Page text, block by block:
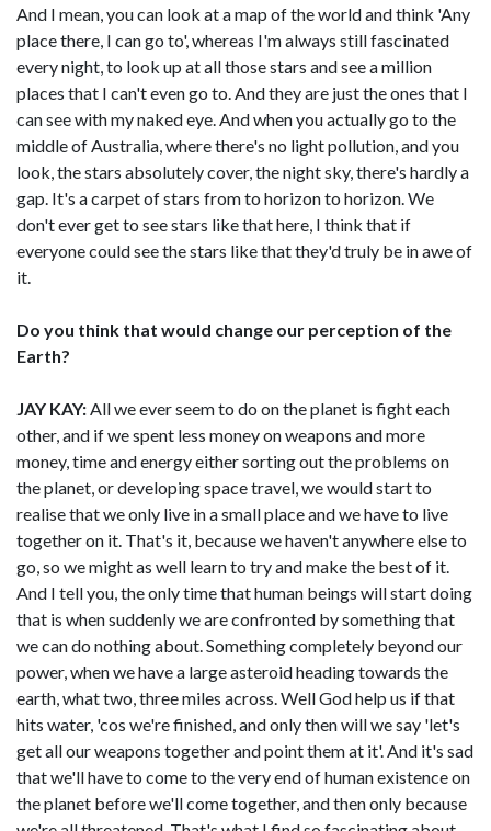
And I mean, you can look at a map of the world and think 'Any
place there, I can go to', whereas I'm always still fascinated
every night, to look up at all those stars and see a million
places that I can't even go to. And they are just the ones that I
can see with my naked eye. And when you actually go to the
middle of Australia, where there's no light pollution, and you
look, the stars absolutely cover, the night sky, there's hardly a
gap. It's a carpet of stars from to horizon to horizon. We
don't ever get to see stars like that here, I think that if
everyone could see the stars like that they'd truly be in awe of
it.
Do you think that would change our perception of the
Earth?
JAY KAY:All we ever seem to do on the planet is fight each
other, and if we spent less money on weapons and more
money, time and energy either sorting out the problems on
the planet, or developing space travel, we would start to
realise that we only live in a small place and we have to live
together on it. That's it, because we haven't anywhere else to
go, so we might as well learn to try and make the best of it.
And I tell you, the only time that human beings will start doing
that is when suddenly we are confronted by something that
we can do nothing about. Something completely beyond our
power, when we have a large asteroid heading towards the
earth, what two, three miles across. Well God help us if that
hits water, 'cos we're finished, and only then will we say 'let's
get all our weapons together and point them at it'. And it's sad
that we'll have to come to the very end of human existence on
the planet before we'll come together, and then only because